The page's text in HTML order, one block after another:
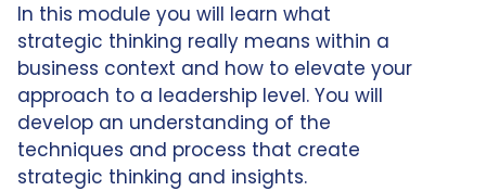
In this module you will learn what
strategic thinking really means within a
business context and how to elevate your
approach to a leadership level. You will
develop an understanding of the
techniques and process that create
strategic thinking and insights.